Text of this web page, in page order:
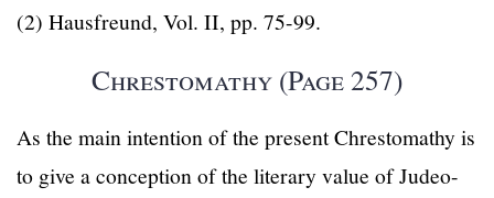
(2) Hausfreund, Vol. II, pp. 75-99.
Chrestomathy (Page 257)
As the main intention of the present Chrestomathy is
to give a conception of the literary value of Judeo-